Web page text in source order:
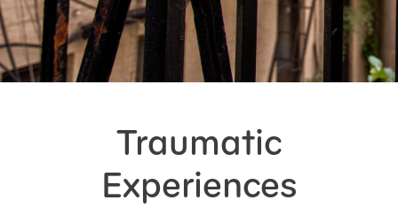
Our Work
About Us
Traumatic
Experiences